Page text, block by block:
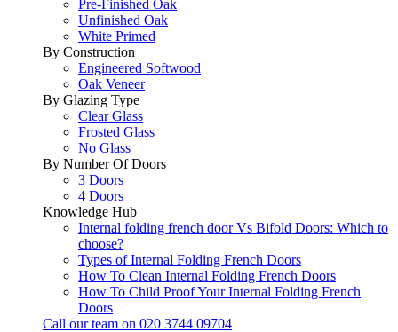
Pre-Finished Oak
Unfinished Oak
White Primed
By Construction
Engineered Softwood
Oak Veneer
By Glazing Type
Clear Glass
Frosted Glass
No Glass
By Number Of Doors
3 Doors
4 Doors
Knowledge Hub
Internal folding french door Vs Bifold Doors: Which to
choose?
Types of Internal Folding French Doors
How To Clean Internal Folding French Doors
How To Child Proof Your Internal Folding French
Doors
Call our team on 020 3744 09704